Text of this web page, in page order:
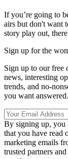
If you’re going to
airs but don't want
story play out,
Sign up for the
Sign up to our free
news, interesting
trends, and no-
you want answered.
By signing up, you
that you have read
marketing emails
trusted partners